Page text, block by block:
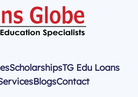
ScholarshipsTG Edu Loans
BlogsContact